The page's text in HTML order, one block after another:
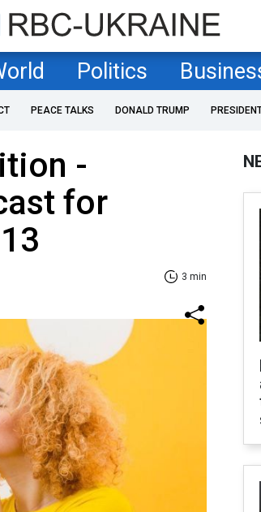
Politics
PEACE TALKS DONALD TRUMP
-
for
3 min